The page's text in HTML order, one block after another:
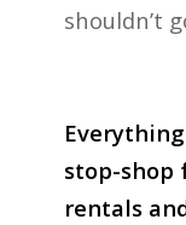
shouldn’t
stop-shop
rentals